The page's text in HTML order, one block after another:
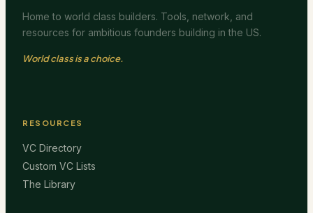
Home to world class builders. Tools, network, and
resources for ambitious founders building in the US.
World class is a choice.
RESOURCES
VC Directory
Custom VC Lists
The Library